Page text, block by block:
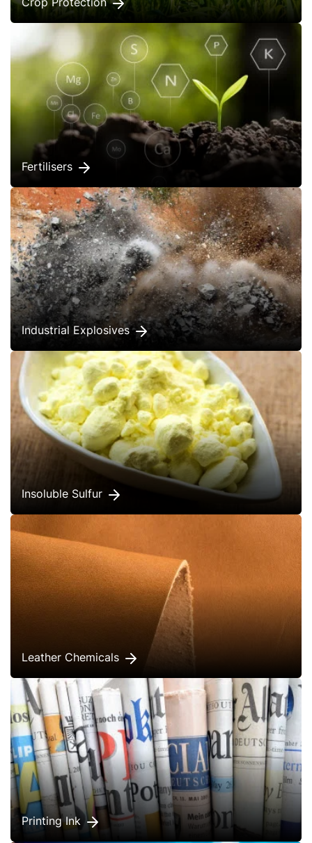
Fertilisers
Industrial Explosives
Insoluble Sulfur
Leather Chemicals
Printing Ink